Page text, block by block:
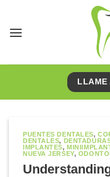
contenido
LLAME
PUENTES DENTALES,
DENTALES,
IMPLANTES,
NUEVA JERSEY,